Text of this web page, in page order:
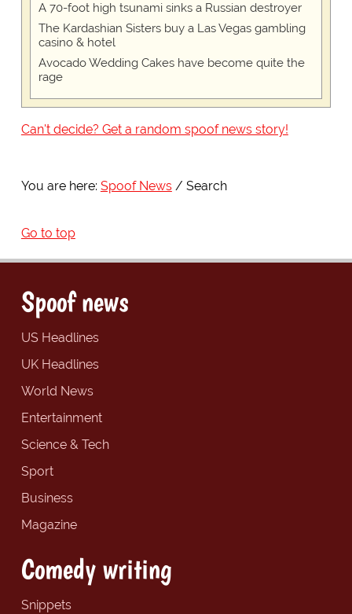
A 70-foot high tsunami sinks a Russian destroyer
The Kardashian Sisters buy a Las Vegas gambling
casino & hotel
Avocado Wedding Cakes have become quite the
rage
Can't decide? Get a random spoof news story!
You are here: Spoof News Search
Go to top
Spoof news
US Headlines
UK Headlines
World News
Entertainment
Science & Tech
Sport
Business
Magazine
Comedy writing
Snippets